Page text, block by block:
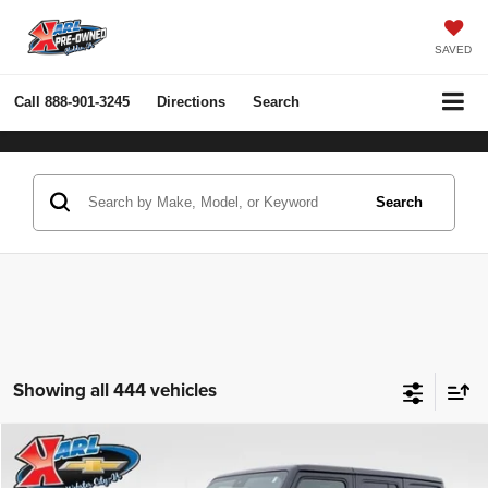
SAVED
Call 888-901-3245 Directions Search
Search
Showing all 444 vehicles
2022Jeep Wrangler Unlimited Rubicon 4x4
BUY FINANCE
Compare Vehicle